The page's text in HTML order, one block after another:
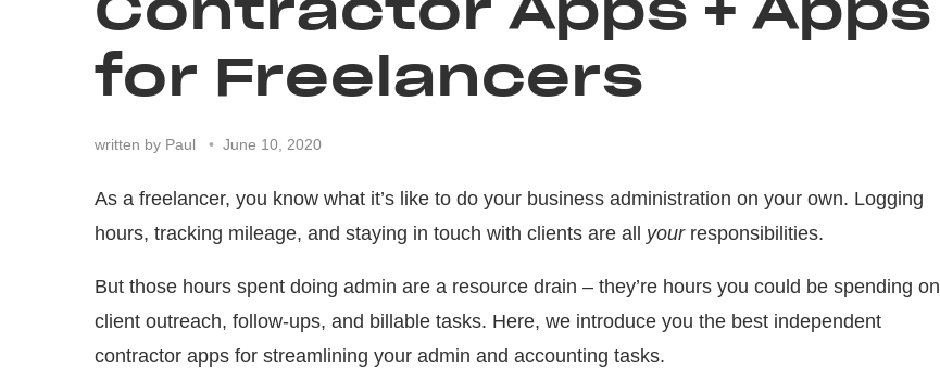
for Freelancers
written by Paul June 10, 2020
As a freelancer, you know what it’s like to do your business administration on your own. Logging
hours, tracking mileage, and staying in touch with clients are all your responsibilities.
But those hours spent doing admin are a resource drain – they’re hours you could be spending on
client outreach, follow-ups, and billable tasks. Here, we introduce you the best independent
contractor apps for streamlining your admin and accounting tasks.